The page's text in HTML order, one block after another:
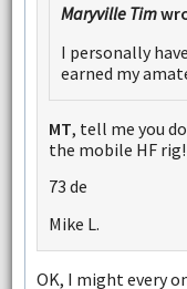
Maryville Tim
I personally
earned my
MT, tell me you
the mobile HF rig!
73 de
Mike L.
OK, I might every